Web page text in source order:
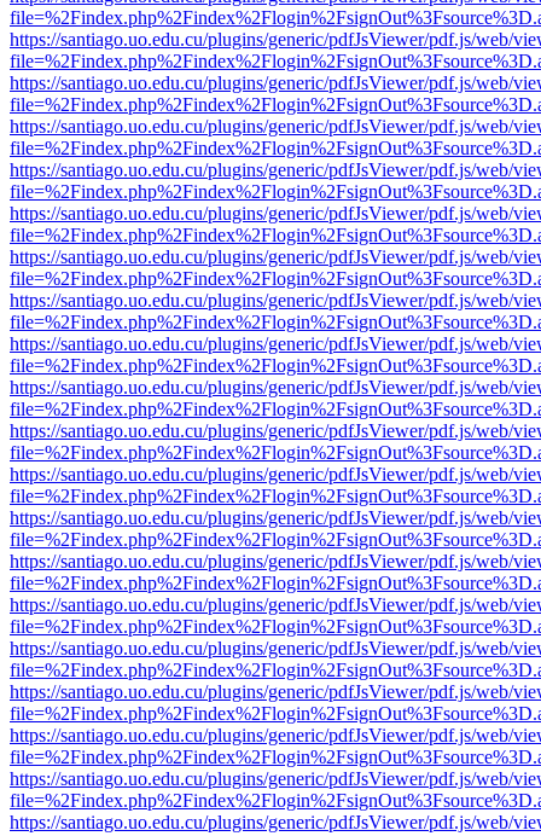
https://santiago.uo.edu.cu/plugins/generic/pdfJsViewer/pdf.js/web/
https://santiago.uo.edu.cu/plugins/generic/pdfJsViewer/pdf.js/web/
https://santiago.uo.edu.cu/plugins/generic/pdfJsViewer/pdf.js/web/
https://santiago.uo.edu.cu/plugins/generic/pdfJsViewer/pdf.js/web/
https://santiago.uo.edu.cu/plugins/generic/pdfJsViewer/pdf.js/web/
https://santiago.uo.edu.cu/plugins/generic/pdfJsViewer/pdf.js/web/
https://santiago.uo.edu.cu/plugins/generic/pdfJsViewer/pdf.js/web/
https://santiago.uo.edu.cu/plugins/generic/pdfJsViewer/pdf.js/web/
https://santiago.uo.edu.cu/plugins/generic/pdfJsViewer/pdf.js/web/
https://santiago.uo.edu.cu/plugins/generic/pdfJsViewer/pdf.js/web/
https://santiago.uo.edu.cu/plugins/generic/pdfJsViewer/pdf.js/web/
https://santiago.uo.edu.cu/plugins/generic/pdfJsViewer/pdf.js/web/
https://santiago.uo.edu.cu/plugins/generic/pdfJsViewer/pdf.js/web/
https://santiago.uo.edu.cu/plugins/generic/pdfJsViewer/pdf.js/web/
https://santiago.uo.edu.cu/plugins/generic/pdfJsViewer/pdf.js/web/
https://santiago.uo.edu.cu/plugins/generic/pdfJsViewer/pdf.js/web/
https://santiago.uo.edu.cu/plugins/generic/pdfJsViewer/pdf.js/web/
https://santiago.uo.edu.cu/plugins/generic/pdfJsViewer/pdf.js/web/
https://santiago.uo.edu.cu/plugins/generic/pdfJsViewer/pdf.js/web/